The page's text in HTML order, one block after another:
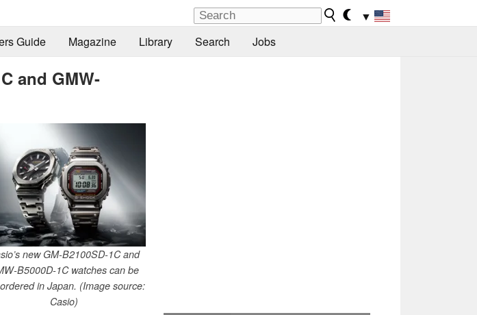
▼
Guide Magazine Library Search Jobs
and GMW-
new GM-B2100SD-1C and
B5000D-1C watches can be
in Japan. (Image source:
Casio)